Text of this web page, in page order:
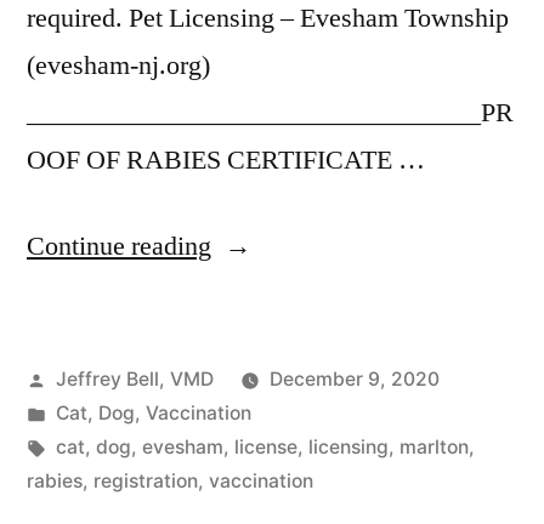
required. Pet Licensing – Evesham Township
(evesham-nj.org)
__________________________________PR
OOF OF RABIES CERTIFICATE …
Continue reading “Evesham
Posted
by
Jeffrey Bell, VMD
December 9, 2020
Posted
in
Cat, Dog, Vaccination
Tags:
cat, dog, evesham, license, licensing, marlton,
rabies, registration, vaccination